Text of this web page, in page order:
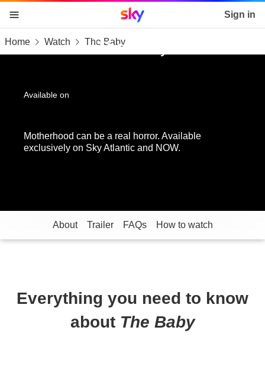
skip to content
skip to footer
skip to the web assistant
Sky home page Sign in
Home Watch The Baby
The Baby
Available on
Motherhood can be a real horror. Available
exclusively on Sky Atlantic and NOW.
About Trailer FAQs How to watch
Everything you need to know
about The Baby